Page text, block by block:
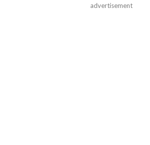
advertisement